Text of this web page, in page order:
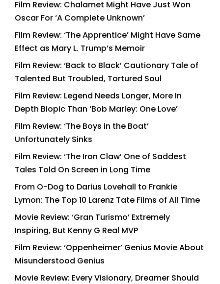
Film Review: Chalamet Might Have Just Won
Oscar For ‘A Complete Unknown’
Film Review: ‘The Apprentice’ Might Have Same
Effect as Mary L. Trump’s Memoir
Film Review: ‘Back to Black’ Cautionary Tale of
Talented But Troubled, Tortured Soul
Film Review: Legend Needs Longer, More In
Depth Biopic Than ‘Bob Marley: One Love’
Film Review: ‘The Boys in the Boat’
Unfortunately Sinks
Film Review: ‘The Iron Claw’ One of Saddest
Tales Told On Screen in Long Time
From O-Dog to Darius Lovehall to Frankie
Lymon: The Top 10 Larenz Tate Films of All Time
Movie Review: ‘Gran Turismo’ Extremely
Inspiring, But Kenny G Real MVP
Film Review: ‘Oppenheimer’ Genius Movie About
Misunderstood Genius
Movie Review: Every Visionary, Dreamer Should